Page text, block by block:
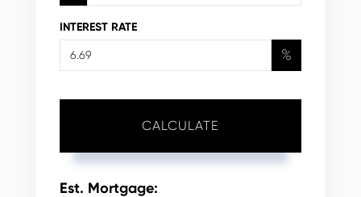
INTEREST RATE
%
CALCULATE
Est. Mortgage: